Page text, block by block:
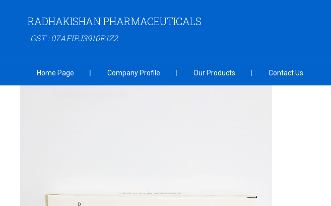
RADHAKISHAN PHARMACEUTICALS
GST : 07AFIPJ3910R1Z2
Home Page Company Profile Our Products Contact Us